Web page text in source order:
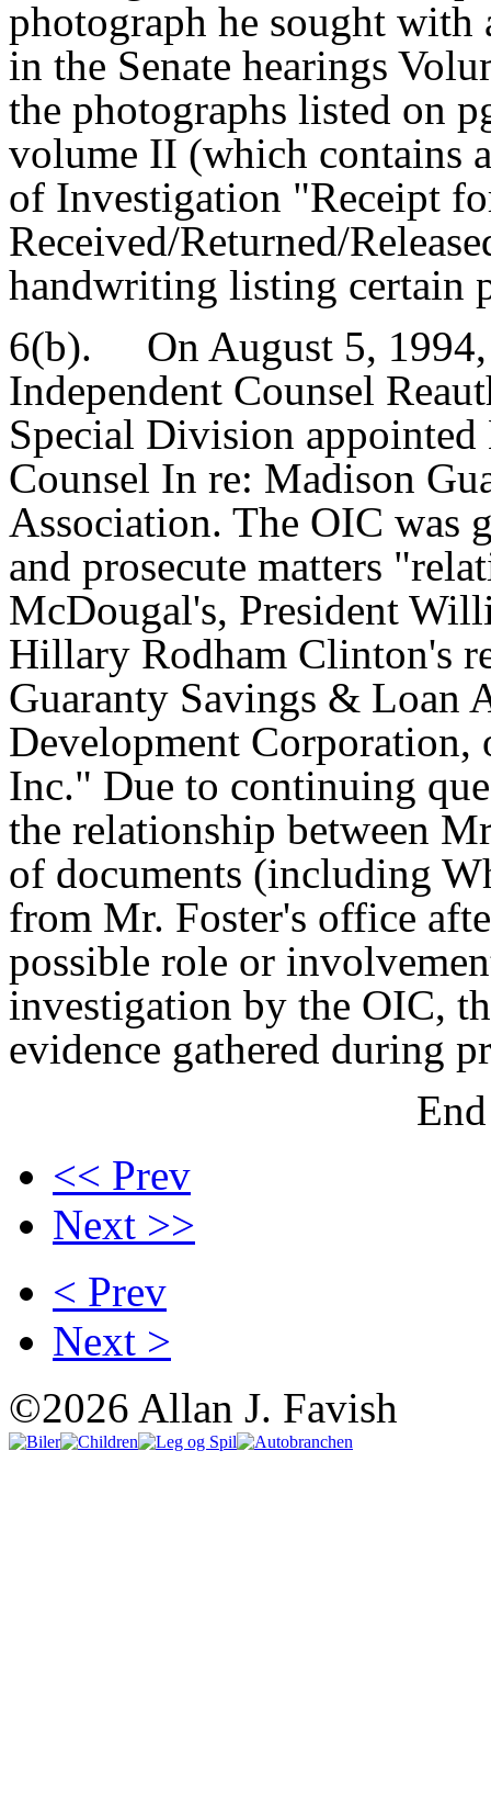
photograph he sought with
in the Senate hearings
the photographs listed on
volume II (which contains
of Investigation "Receipt
Received/Returned/
handwriting listing certain
6(b). On August 5, 1994,
Independent Counsel
Special Division appointed
Counsel In re: Madison
Association. The OIC was
and prosecute matters
McDougal's, President
Hillary Rodham Clinton's
Guaranty Savings & Loan
Development Corporation,
Inc." Due to continuing
the relationship between
of documents (including
from Mr. Foster's office
possible role or
investigation by the OIC,
evidence gathered during
<< Prev
Next >>
< Prev
Next >
©2026 Allan J. Favish